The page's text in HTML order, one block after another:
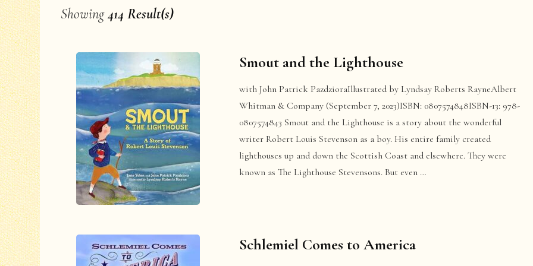
Showing414 Result(s)
Smout and the Lighthouse
with John Patrick PazdzioraIllustrated by Lyndsay Roberts RayneAlbert
Whitman & Company (September 7, 2023)ISBN: 0807574848ISBN-13: 978-
0807574843 Smout and the Lighthouse is a story about the wonderful
writer Robert Louis Stevenson as a boy. His entire family created
lighthouses up and down the Scottish Coast and elsewhere. They were
known as The Lighthouse Stevensons. But even …
Schlemiel Comes to America